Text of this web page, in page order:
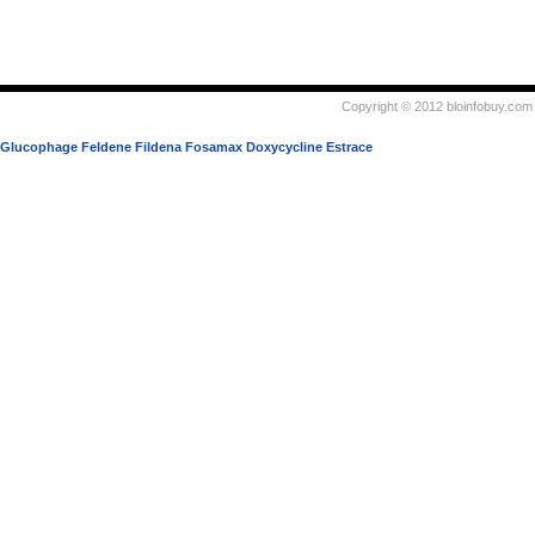
Copyright © 2012
Glucophage Feldene Fildena Fosamax Doxycycline Estrace